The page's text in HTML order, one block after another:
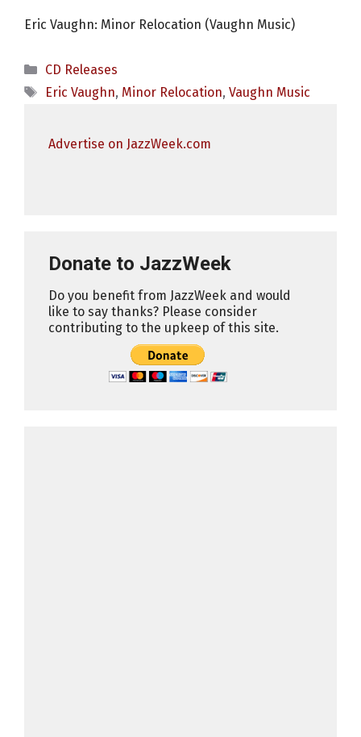
Eric Vaughn: Minor Relocation (Vaughn Music)
Categories
CD Releases
Tags
Eric Vaughn, Minor Relocation, Vaughn Music
Advertise on JazzWeek.com
Donate to JazzWeek
Do you benefit from JazzWeek and would
like to say thanks? Please consider
contributing to the upkeep of this site.